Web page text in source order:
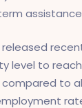
level to
to